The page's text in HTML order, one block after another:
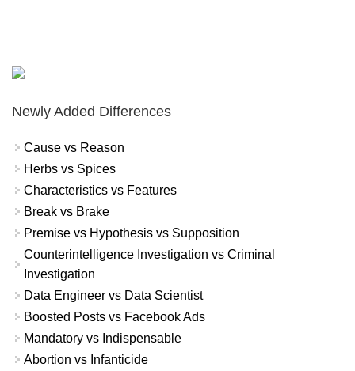
Newly Added Differences
Cause vs Reason
Herbs vs Spices
Characteristics vs Features
Break vs Brake
Premise vs Hypothesis vs Supposition
Counterintelligence Investigation vs Criminal
Investigation
Data Engineer vs Data Scientist
Boosted Posts vs Facebook Ads
Mandatory vs Indispensable
Abortion vs Infanticide